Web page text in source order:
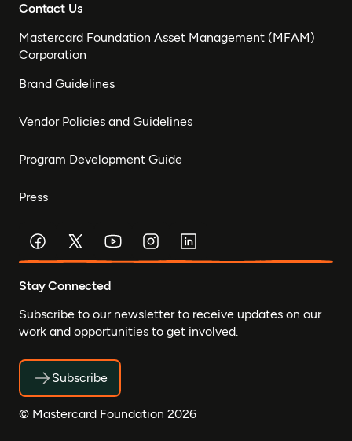
Contact Us
Mastercard Foundation Asset Management (MFAM)
Corporation
Brand Guidelines
Vendor Policies and Guidelines
Program Development Guide
Press
Stay Connected
Subscribe to our newsletter to receive updates on our
work and opportunities to get involved.
Subscribe
© Mastercard Foundation 2026